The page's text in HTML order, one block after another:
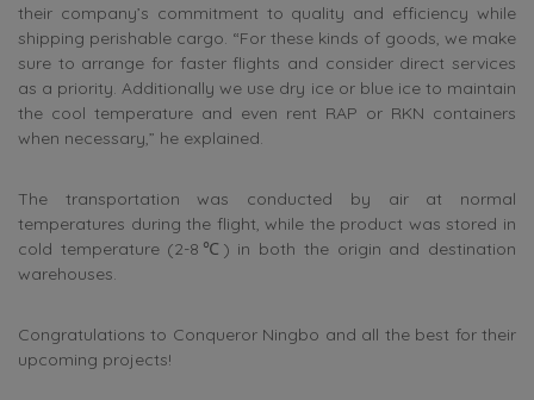
their company’s commitment to quality and efficiency while
shipping perishable cargo. “For these kinds of goods, we make
sure to arrange for faster flights and consider direct services
as a priority. Additionally we use dry ice or blue ice to maintain
the cool temperature and even rent RAP or RKN containers
when necessary,” he explained.
The transportation was conducted by air at normal
temperatures during the flight, while the product was stored in
cold temperature (2-8℃) in both the origin and destination
warehouses.
Congratulations to Conqueror Ningbo and all the best for their
upcoming projects!